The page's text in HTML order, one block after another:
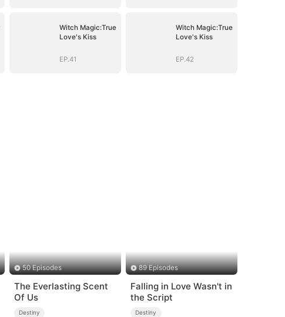
Witch Magic:True
Love's Kiss
EP.41
Witch Magic:True
Love's Kiss
EP.42
50 Episodes
The Everlasting Scent
Of Us
Destiny
89 Episodes
Falling in Love Wasn't in
the Script
Destiny